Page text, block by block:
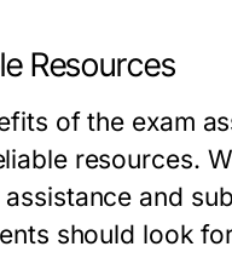
Resources
of the exam
resources.
and
should look